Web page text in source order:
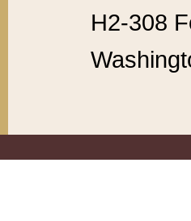
H2-308